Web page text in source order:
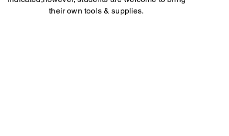
their own tools & supplies.